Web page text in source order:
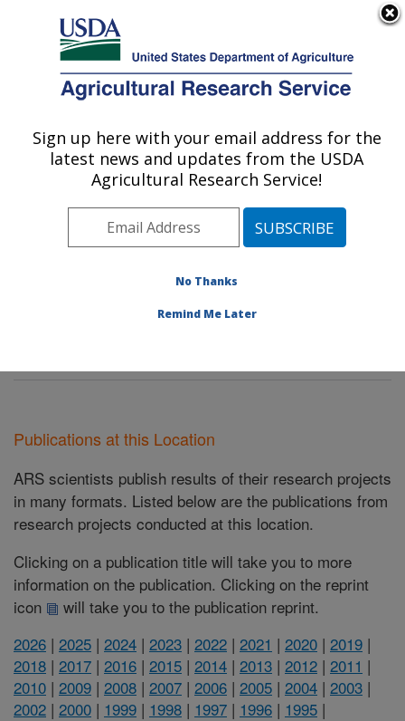
Here's how you know
Agricultural Research Service
U.S. DEPARTMENT OF AGRICULTURE
Wind Erosion and Water Conservation
Research: Lubbock, TX
Plains Area» Lubbock, Texas»Cropping
Water Conservation Research»Research
Publications at this Location
ARS scientists publish results of their research projects
in many formats. Listed below are the publications from
research projects conducted at this location.
Clicking on a publication title will take you to more
information on the publication. Clicking on the reprint
icon
will take you to the publication reprint.
2026 | 2025 | 2024 | 2023 | 2022 | 2021 | 2020 | 2019 |
2018 | 2017 | 2016 | 2015 | 2014 | 2013 | 2012 | 2011 |
2010 | 2009 | 2008 | 2007 | 2006 | 2005 | 2004 | 2003 |
2002 | 2000 | 1999 | 1998 | 1997 | 1996 | 1995 |
Sign up here with your email address for the
latest news and updates from the USDA
Agricultural Research Service!
No Thanks
Remind Me Later